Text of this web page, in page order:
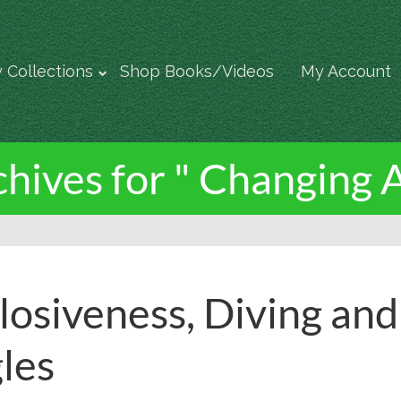
Collections Shop Books/Videos My Account
for " Changing
Diving